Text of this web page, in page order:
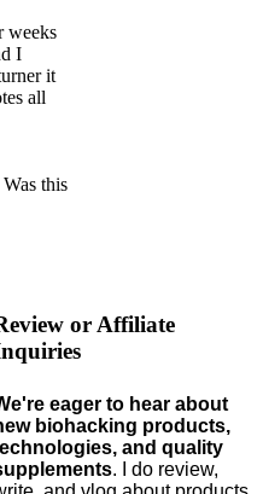
weeks
I
it
all
Was this
or Affiliate
eager to hear about
biohacking products,
and quality
. I do review,